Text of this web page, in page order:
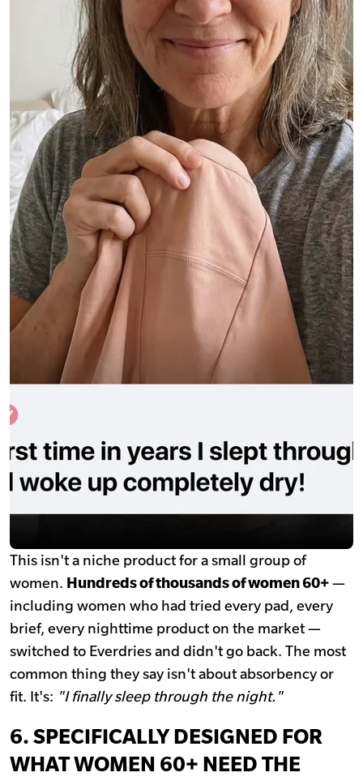
This isn't a niche product for a small group of
women. Hundreds of thousands of women 60+—
including women who had tried every pad, every
brief, every nighttime product on the market —
switched to Everdries and didn't go back. The most
common thing they say isn't about absorbency or
fit. It's: "I finally sleep through the night."
6. SPECIFICALLY DESIGNED FOR
WHAT WOMEN 60+ NEED THE